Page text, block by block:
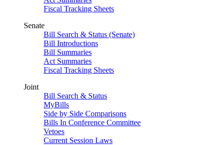
Fiscal Tracking Sheets
Senate
Bill Search & Status (Senate)
Bill Introductions
Bill Summaries
Act Summaries
Fiscal Tracking Sheets
Joint
Bill Search & Status
MyBills
Side by Side Comparisons
Bills In Conference Committee
Vetoes
Current Session Laws